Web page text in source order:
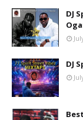
DJ
DJ